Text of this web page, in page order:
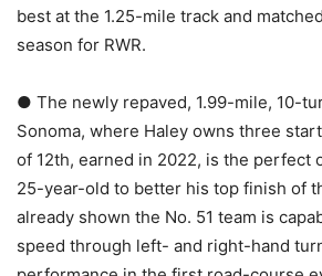
best at the 1.25-mile track and
season for RWR.
● The newly repaved, 1.99-mile, 10-
Sonoma, where Haley owns three
of 12th, earned in 2022, is the perfect
25-year-old to better his top finish of
already shown the No. 51 team is
speed through left- and right-hand